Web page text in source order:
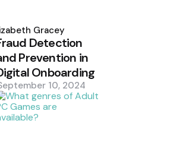
Gracey
Detection
Prevention in
Onboarding
10, 2024